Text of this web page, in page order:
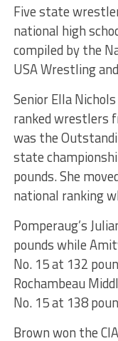
Five state
national high
compiled by the
USA Wrestling
Senior Ella
ranked wrestlers
was the
state
pounds. She
national ranking
Pomperaug’s
pounds while
No. 15 at 132
Rochambeau
No. 15 at 138
Brown won the